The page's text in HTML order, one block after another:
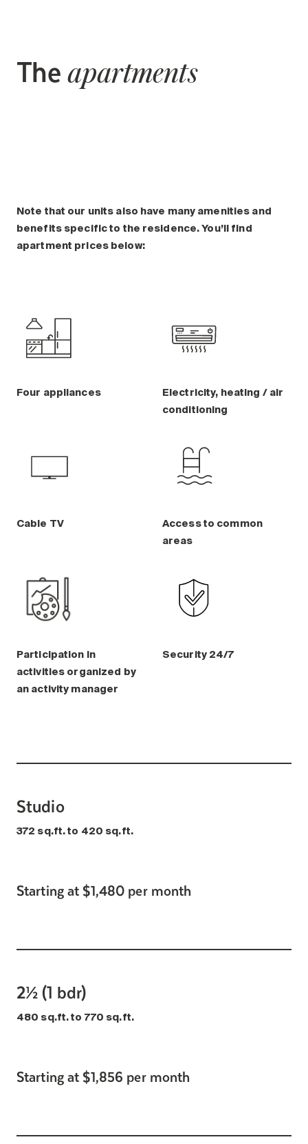
Theapartments
Note that our units also have many amenities and
benefits specific to the residence. You’ll find
apartment prices below:
Four appliances
Electricity, heating / air
conditioning
Cable TV
Access to common
areas
Participation in
activities organized by
an activity manager
Security 24/7
Studio
372 sq.ft. to 420 sq.ft.
Starting at $1,480 per month
2½ (1 bdr)
480 sq.ft. to 770 sq.ft.
Starting at $1,856 per month